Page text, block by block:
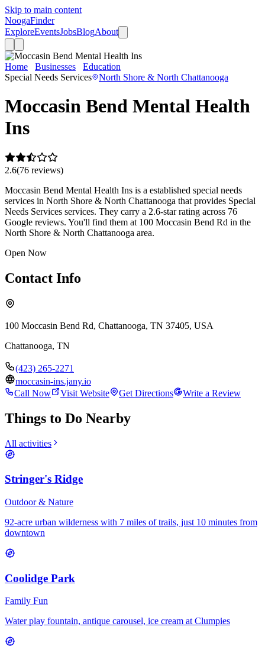
Skip to main content
NoogaFinder
ExploreEventsJobsBlogAbout
Home Businesses Education
Special Needs Services
North Shore & North Chattanooga
Moccasin Bend Mental Health
Ins
2.6(76 reviews)
Moccasin Bend Mental Health Ins is a established special needs
services in North Shore & North Chattanooga that provides Special
Needs Services services. They carry a 2.6-star rating across 76
Google reviews. You'll find them at 100 Moccasin Bend Rd in the
North Shore & North Chattanooga area.
Open Now
Contact Info
100 Moccasin Bend Rd, Chattanooga, TN 37405, USA
Chattanooga, TN
(423) 265-2271
moccasin-ins.jany.io
Call Now
Visit Website Get Directions Write a Review
Things to Do Nearby
All activities
Stringer's Ridge
Outdoor & Nature
92-acre urban wilderness with 7 miles of trails, just 10 minutes from
downtown
Coolidge Park
Family Fun
Water play fountain, antique carousel, ice cream at Clumpies